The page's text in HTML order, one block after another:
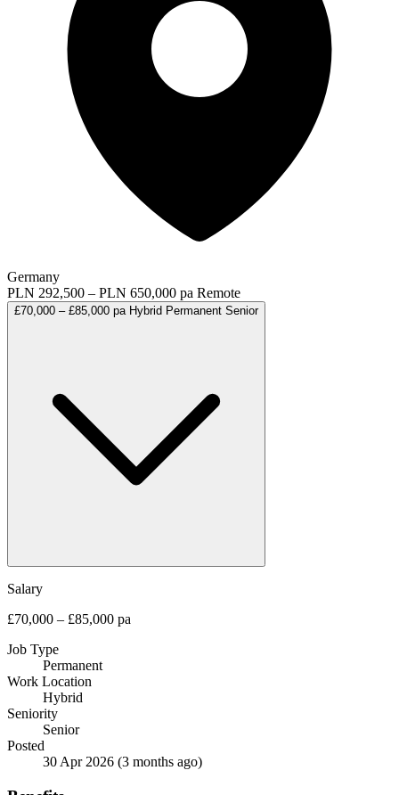
Germany
PLN 292,500 – PLN 650,000 pa Remote
£70,000 – £85,000 pa Hybrid Permanent Senior
Salary
£70,000 – £85,000 pa
Job Type
Permanent
Work Location
Hybrid
Seniority
Senior
Posted
30 Apr 2026 (3 months ago)